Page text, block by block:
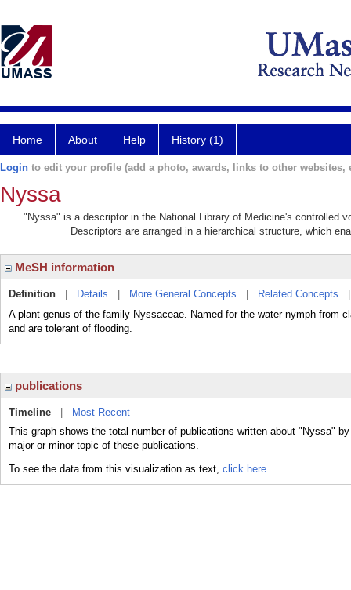
Home About Help History (1)
Login to edit your profile (add a photo, awards, links to other websites,
Nyssa
"Nyssa" is a descriptor in the National Library of Medicine's controlled
Descriptors are arranged in a hierarchical structure, which
MeSH information
Definition Details More General Concepts Related Concepts
A plant genus of the family Nyssaceae. Named for the water nymph from
and are tolerant of flooding.
publications
Timeline
Most Recent
This graph shows the total number of publications written about "Nyssa"
major or minor topic of these publications.
To see the data from this visualization as text, click here.